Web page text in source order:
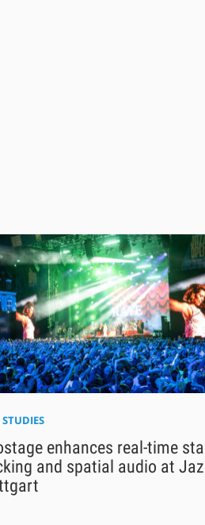
STUDIES
enhances real-time
and spatial audio at